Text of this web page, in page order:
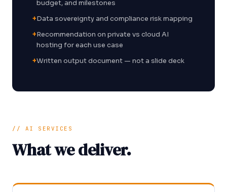
budget, and milestones
+Data sovereignty and compliance risk mapping
+Recommendation on private vs cloud AI
hosting for each use case
+Written output document — not a slide deck
// AI SERVICES
What we deliver.